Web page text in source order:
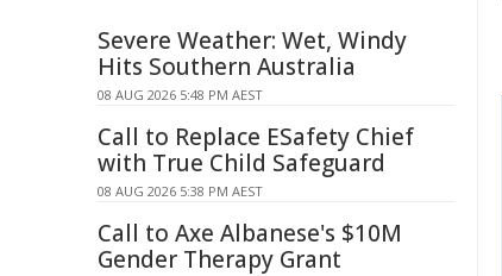
Severe Weather: Wet, Windy
Hits Southern Australia
08 AUG 2026 5:48 PM AEST
Call to Replace ESafety Chief
with True Child Safeguard
08 AUG 2026 5:38 PM AEST
Call to Axe Albanese's $10M
Gender Therapy Grant